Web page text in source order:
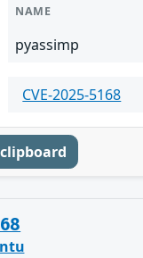
NAME
pyassimp
CVE-2025-5168